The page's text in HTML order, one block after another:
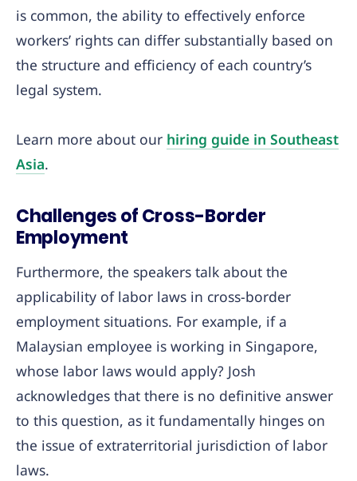
is common, the ability to effectively enforce
workers’ rights can differ substantially based on
the structure and efficiency of each country’s
legal system.
Learn more about our hiring guide in Southeast
Asia.
Challenges of Cross-Border
Employment
Furthermore, the speakers talk about the
applicability of labor laws in cross-border
employment situations. For example, if a
Malaysian employee is working in Singapore,
whose labor laws would apply? Josh
acknowledges that there is no definitive answer
to this question, as it fundamentally hinges on
the issue of extraterritorial jurisdiction of labor
laws.